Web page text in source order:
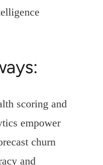
scoring and
empower
churn
and